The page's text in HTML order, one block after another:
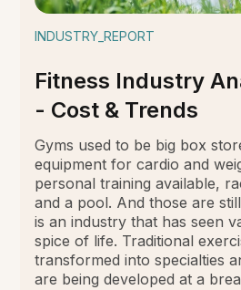
INDUSTRY_REPORT
Fitness Industry
- Cost & Trends
Gyms used to be big box
equipment for cardio and
personal training available,
and a pool. And those are
is an industry that has seen
spice of life. Traditional
transformed into specialties
are being developed at a